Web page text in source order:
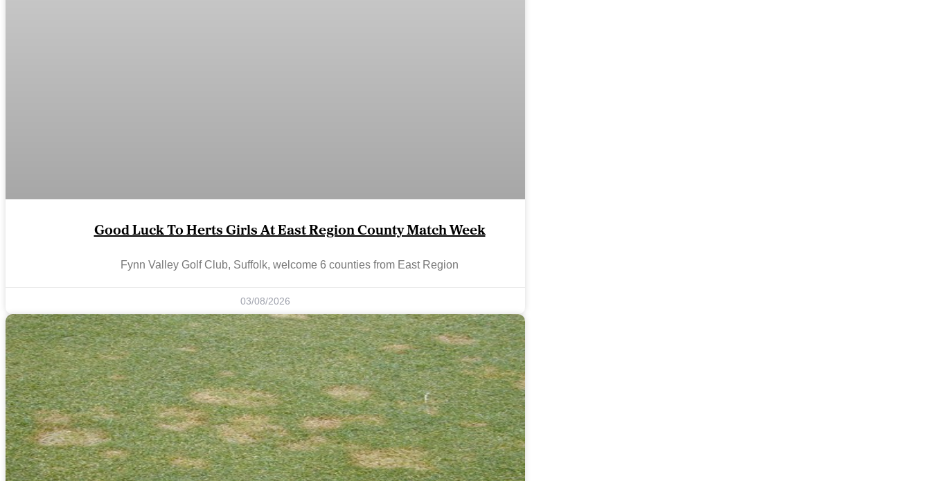
Good Luck To Herts Girls At East Region County Match Week
Fynn Valley Golf Club, Suffolk, welcome 6 counties from East Region
03/08/2026